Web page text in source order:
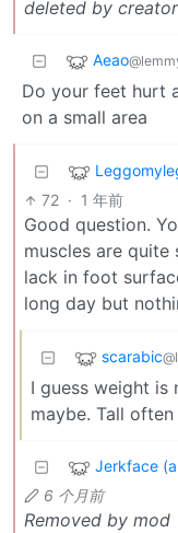
deleted by creator
Aeao
Do your feet hurt
on a small area
72 · 1 年前
Good question.
muscles are
lack in foot
long day but
scarabic
I guess weight
maybe. Tall
Jerkface
6 个月前
Removed by mod